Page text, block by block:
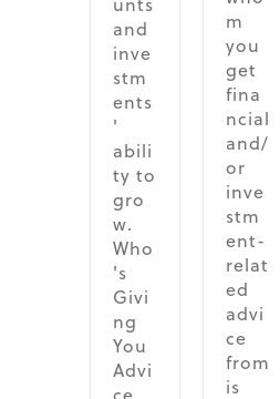
and
inve
stm
ents
'
abili
ty to
gro
w.
Who
's
Givi
ng
You
Advi
m
you
get
fina
ncial
and/
or
inve
stm
ent-
relat
ed
advi
ce
from
is